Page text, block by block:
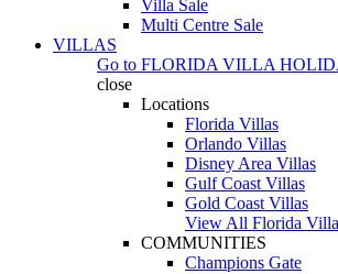
Villa Sale
Multi Centre Sale
VILLAS
Go to FLORIDA VILLA
close
Locations
Florida Villas
Orlando Villas
Disney Area Villas
Gulf Coast Villas
Gold Coast Villas
View All Florida
COMMUNITIES
Champions Gate